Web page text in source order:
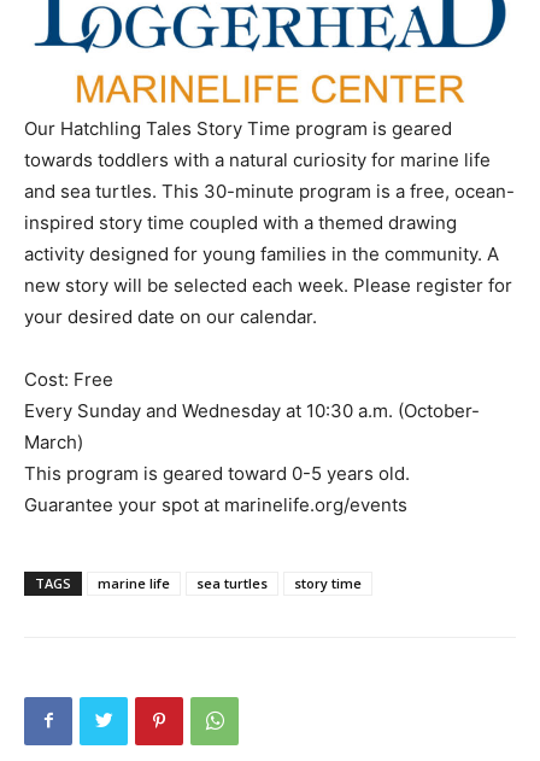
Our Hatchling Tales Story Time program is geared
towards toddlers with a natural curiosity for marine life
and sea turtles. This 30-minute program is a free, ocean-
inspired story time coupled with a themed drawing
activity designed for young families in the community. A
new story will be selected each week. Please register for
your desired date on our calendar.
Cost: Free
Every Sunday and Wednesday at 10:30 a.m. (October-
March)
This program is geared toward 0-5 years old.
Guarantee your spot at marinelife.org/events
TAGS marine life sea turtles story time